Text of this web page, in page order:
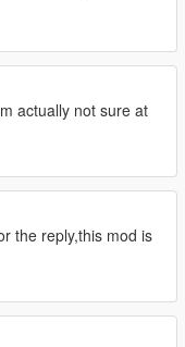
actually not sure at
the reply,this mod is